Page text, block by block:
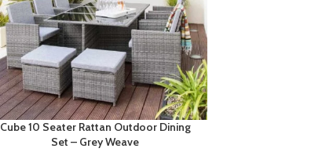
Cube 10 Seater Rattan Outdoor Dining
Set – Grey Weave